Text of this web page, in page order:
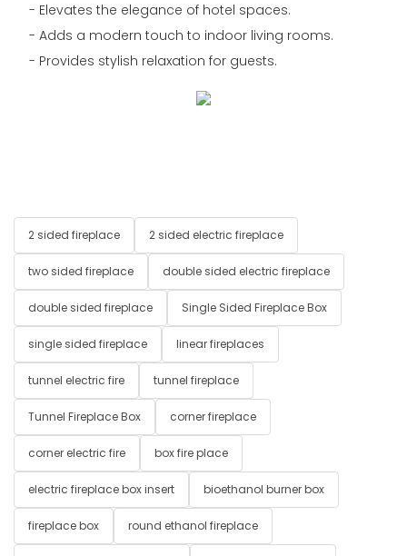
- Elevates the elegance of hotel spaces.
- Adds a modern touch to indoor living rooms.
- Provides stylish relaxation for guests.
2 sided fireplace 2 sided electric fireplace
two sided fireplace double sided electric fireplace
double sided fireplace Single Sided Fireplace Box
single sided fireplace linear fireplaces
tunnel electric fire tunnel fireplace
Tunnel Fireplace Box corner fireplace
corner electric fire box fire place
electric fireplace box insert bioethanol burner box
fireplace box round ethanol fireplace